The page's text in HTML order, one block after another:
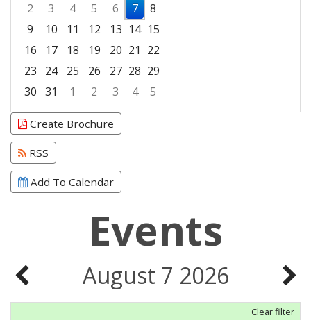
2
3 4 5 6 7
8
9
10 11 12 13 14 15
16
17 18 19 20 21 22
23
24 25 26 27 28 29
30 31 1 2 3 4
5
Focused Friday, August 7, 2026
Create Brochure
RSS
Add To Calendar
Events
August 7 2026
Clear filter